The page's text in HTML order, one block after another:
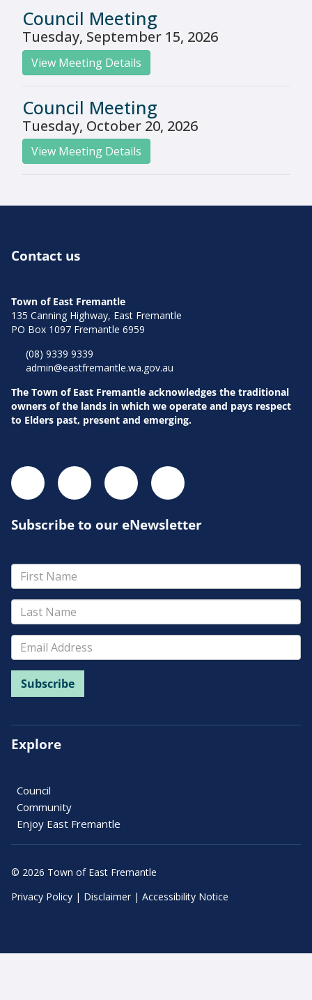
Council Meeting
Tuesday, September 15, 2026
View Meeting Details
Council Meeting
Tuesday, October 20, 2026
View Meeting Details
Contact us
Town of East Fremantle
135 Canning Highway, East Fremantle
PO Box 1097 Fremantle 6959
(08) 9339 9339
admin@eastfremantle.wa.gov.au
The Town of East Fremantle acknowledges the traditional
owners of the lands in which we operate and pays respect
to Elders past, present and emerging.
Subscribe to our eNewsletter
Explore
Council
Community
Enjoy East Fremantle
© 2026 Town of East Fremantle
Privacy Policy | Disclaimer | Accessibility Notice